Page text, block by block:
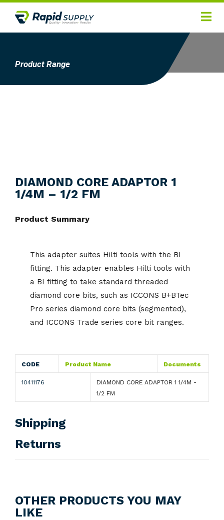
Product Range
DIAMOND CORE ADAPTOR 1
1/4M – 1/2 FM
Product Summary
This adapter suites Hilti tools with the BI
fitting. This adapter enables Hilti tools with
a BI fitting to take standard threaded
diamond core bits, such as ICCONS B+BTec
Pro series diamond core bits (segmented),
and ICCONS Trade series core bit ranges.
CODE Product Name Documents
10411176
DIAMOND CORE ADAPTOR 1 1/4M -
1/2 FM
Shipping
Returns
OTHER PRODUCTS YOU MAY
LIKE